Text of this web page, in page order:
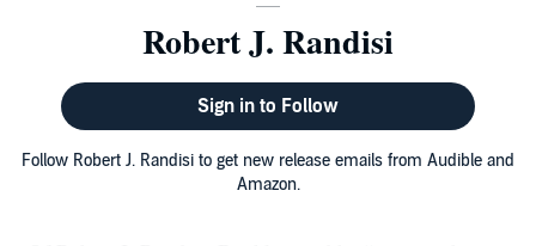
Robert J. Randisi
Sign in to Follow
Follow Robert J. Randisi to get new release emails from Audible and
Amazon.